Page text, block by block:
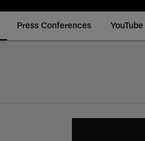
Press Conferences YouTube